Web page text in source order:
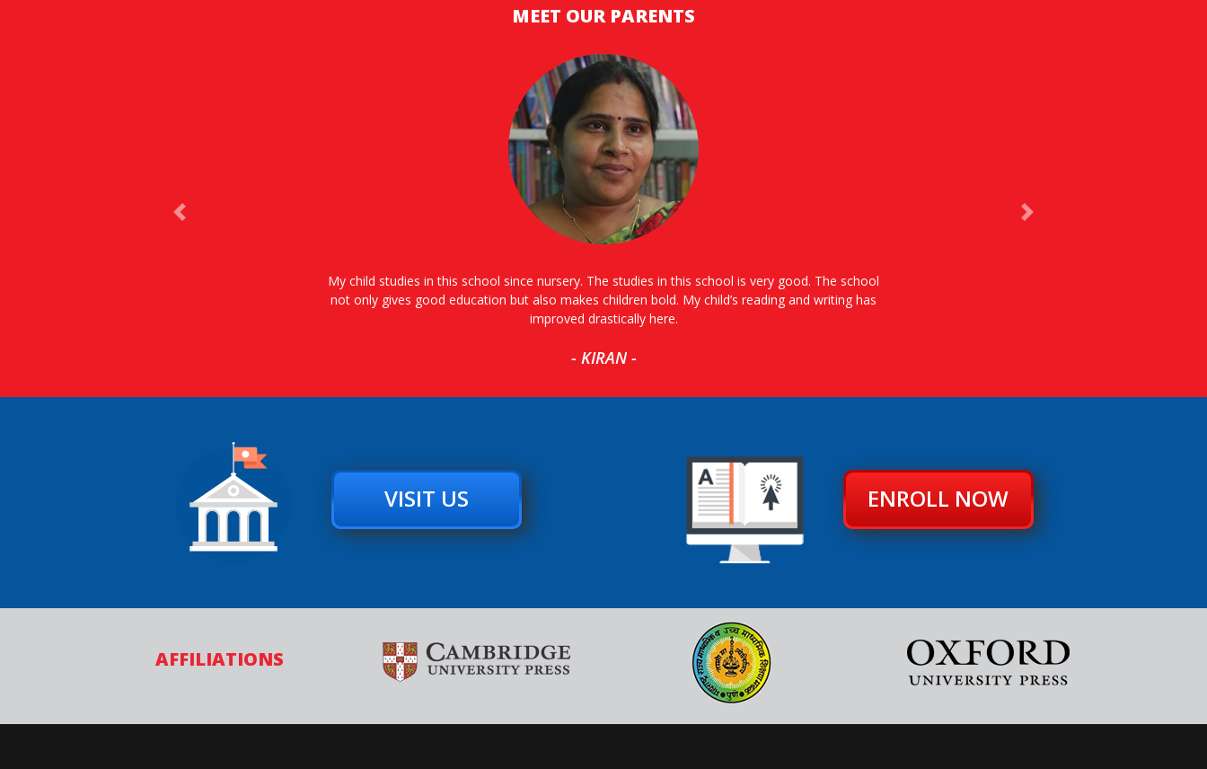
MEET OUR PARENTS
My child studies in this school since nursery. The studies in this school is very good. The school
not only gives good education but also makes children bold. My child’s reading and writing has
improved drastically here.
- KIRAN -
Previous Next
VISIT US ENROLL NOW
AFFILIATIONS